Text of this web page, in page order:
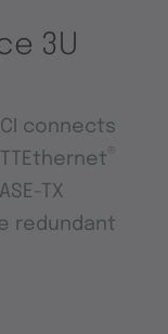
3U
connects
®
TX
redundant